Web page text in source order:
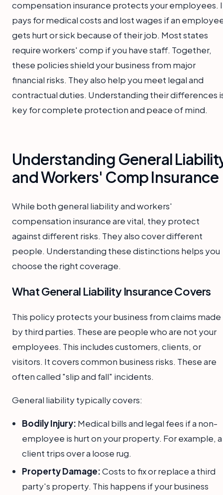
compensation insurance protects your employees.
pays for medical costs and lost wages if an
gets hurt or sick because of their job. Most states
require workers' comp if you have staff. Together,
these policies shield your business from major
financial risks. They also help you meet legal and
contractual duties. Understanding their differences
key for complete protection and peace of mind.
Understanding General
and Workers' Comp Insurance
While both general liability and workers'
compensation insurance are vital, they protect
against different risks. They also cover different
people. Understanding these distinctions helps you
choose the right coverage.
What General Liability Insurance Covers
This policy protects your business from claims made
by third parties. These are people who are not your
employees. This includes customers, clients, or
visitors. It covers common business risks. These are
often called "slip and fall" incidents.
General liability typically covers:
Bodily Injury: Medical bills and legal fees if a non-
employee is hurt on your property. For example, a
client trips over a loose rug.
Property Damage:Costs to fix or replace a third
party's property. This happens if your business